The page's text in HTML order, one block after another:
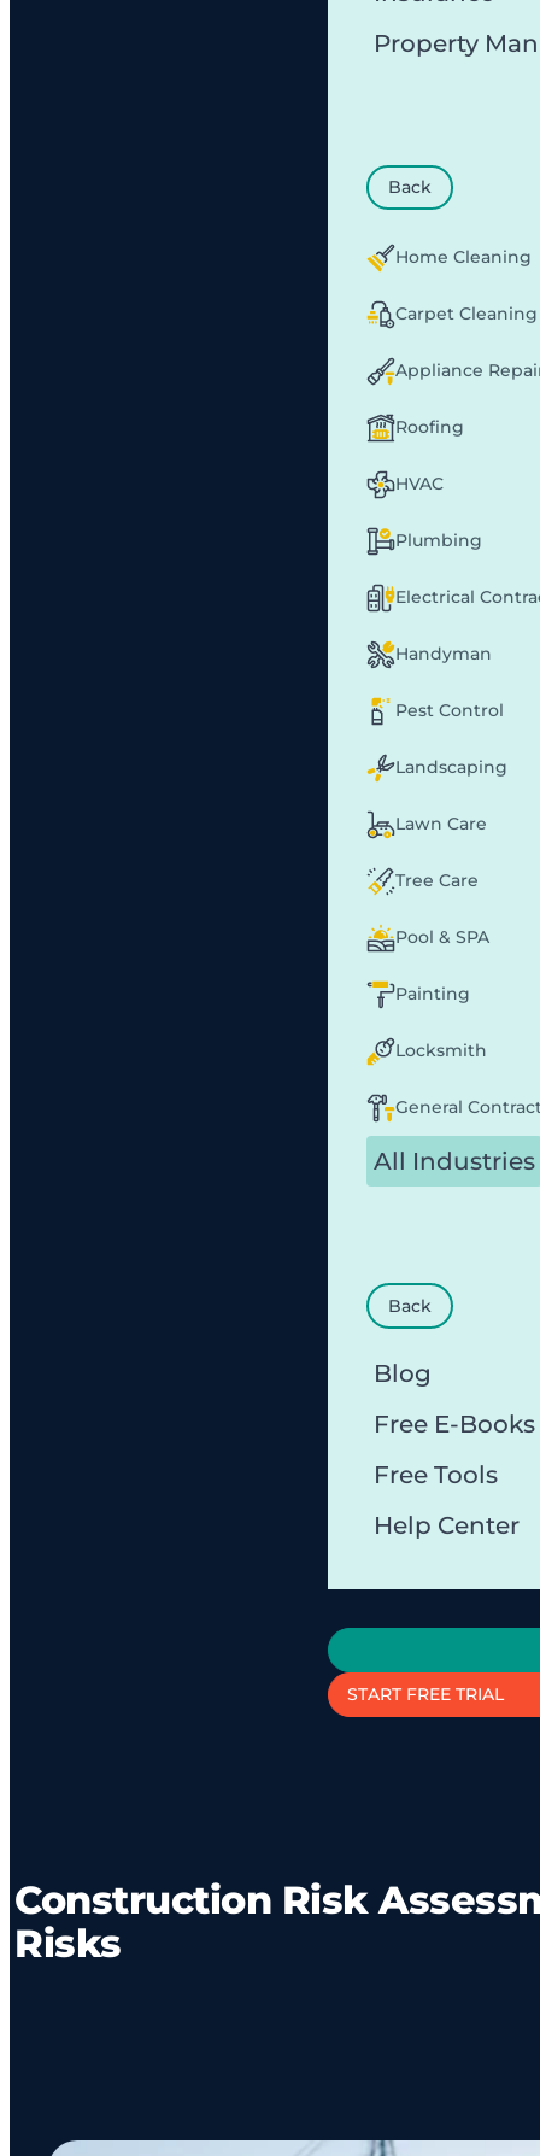
Property
Back
Home Cleaning
Carpet Cleaning
Appliance
Roofing
HVAC
Plumbing
Electrical
Handyman
Pest Control
Landscaping
Lawn Care
Tree Care
Pool & SPA
Painting
Locksmith
General
All Industries
Back
Blog
Free E-Books
Free Tools
Help Center
START FREE TRIAL
Construction Risk
Risks